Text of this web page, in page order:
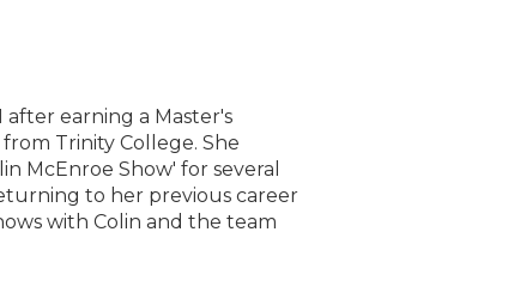
after earning a Master's
Trinity College. She
McEnroe Show' for several
to her previous career
with Colin and the team